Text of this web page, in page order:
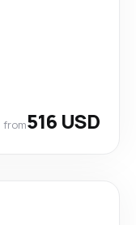
from516 USD